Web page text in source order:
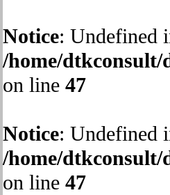
Notice: Undefined
/home/
on line 47
Notice: Undefined
/home/
on line 47